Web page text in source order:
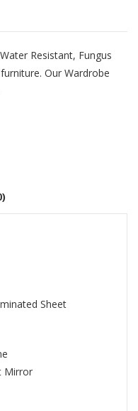
Resistant, Fungus
Our Wardrobe
Sheet
Mirror